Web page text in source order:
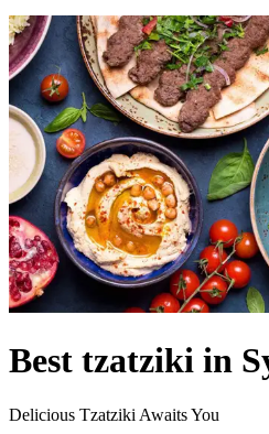
Best tzatziki in
Delicious Tzatziki Awaits You